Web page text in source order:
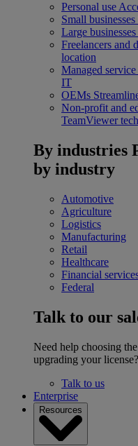
Personal use
Small businesses
Large businesses
Freelancers and
location
Managed
IT
OEMs
Non-profit and
TeamViewer
By industries
by industry
Automotive
Agriculture
Logistics
Manufacturing
Retail
Healthcare
Financial
Federal
Talk to our
Need help choosing
upgrading your license?
Talk to us
Enterprise
Resources